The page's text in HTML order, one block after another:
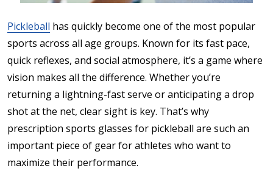
Pickleball has quickly become one of the most popular
sports across all age groups. Known for its fast pace,
quick reflexes, and social atmosphere, it’s a game where
vision makes all the difference. Whether you’re
returning a lightning-fast serve or anticipating a drop
shot at the net, clear sight is key. That’s why
prescription sports glasses for pickleball are such an
important piece of gear for athletes who want to
maximize their performance.